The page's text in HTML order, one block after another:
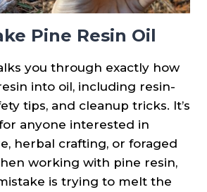
Pine Resin Oil
you through exactly how
into oil, including resin-
tips, and cleanup tricks. It’s
anyone interested in
herbal crafting, or foraged
working with pine resin,
is trying to melt the